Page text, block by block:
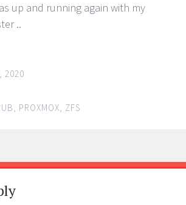
up and running again with my
..
2020
, PROXMOX, ZFS